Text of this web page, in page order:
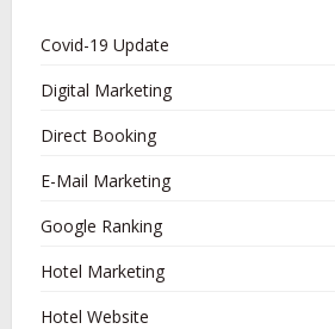
Covid-19 Update
Digital Marketing
Direct Booking
E-Mail Marketing
Google Ranking
Hotel Marketing
Hotel Website